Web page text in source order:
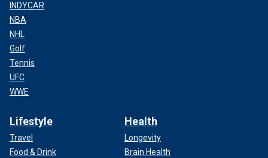
INDYCAR
NBA
NHL
Golf
Tennis
UFC
WWE
Lifestyle
Travel
Food & Drink
Health
Longevity
Brain Health